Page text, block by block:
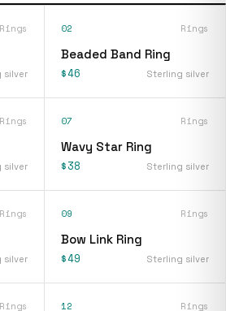
Rings
silver
02 Rings
Beaded Band Ring
$46 Sterling silver
Rings
silver
07 Rings
Wavy Star Ring
$38 Sterling silver
Rings
silver
09 Rings
Bow Link Ring
$49 Sterling silver
Rings 12 Rings